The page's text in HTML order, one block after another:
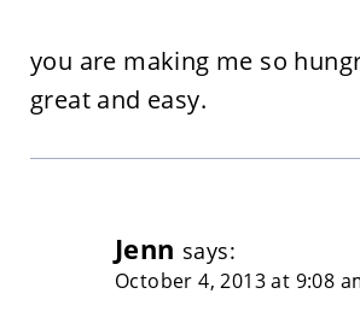
you are making me so
great and easy.
Jenn says:
October 4, 2013 at 9:08